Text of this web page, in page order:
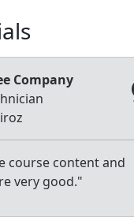
Company
course content and
very good."